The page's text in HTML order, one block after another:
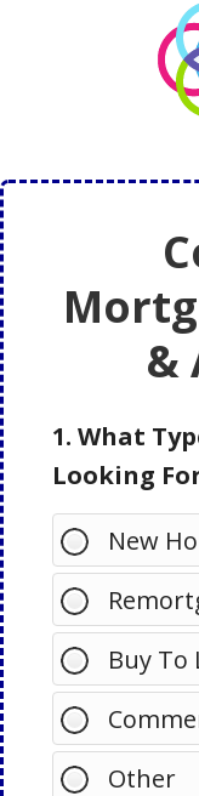
&
1. What
Looking
New
Buy To
Other